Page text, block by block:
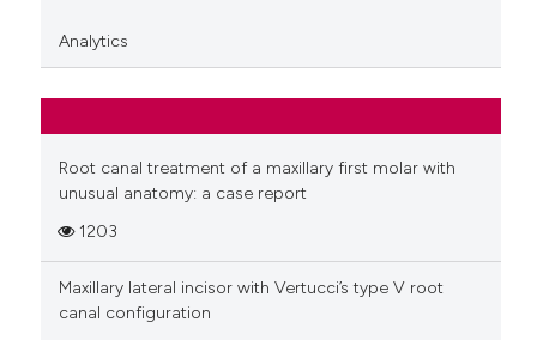
Analytics
Root canal treatment of a maxillary first molar with
unusual anatomy: a case report
1203
Maxillary lateral incisor with Vertucci’s type V root
canal configuration